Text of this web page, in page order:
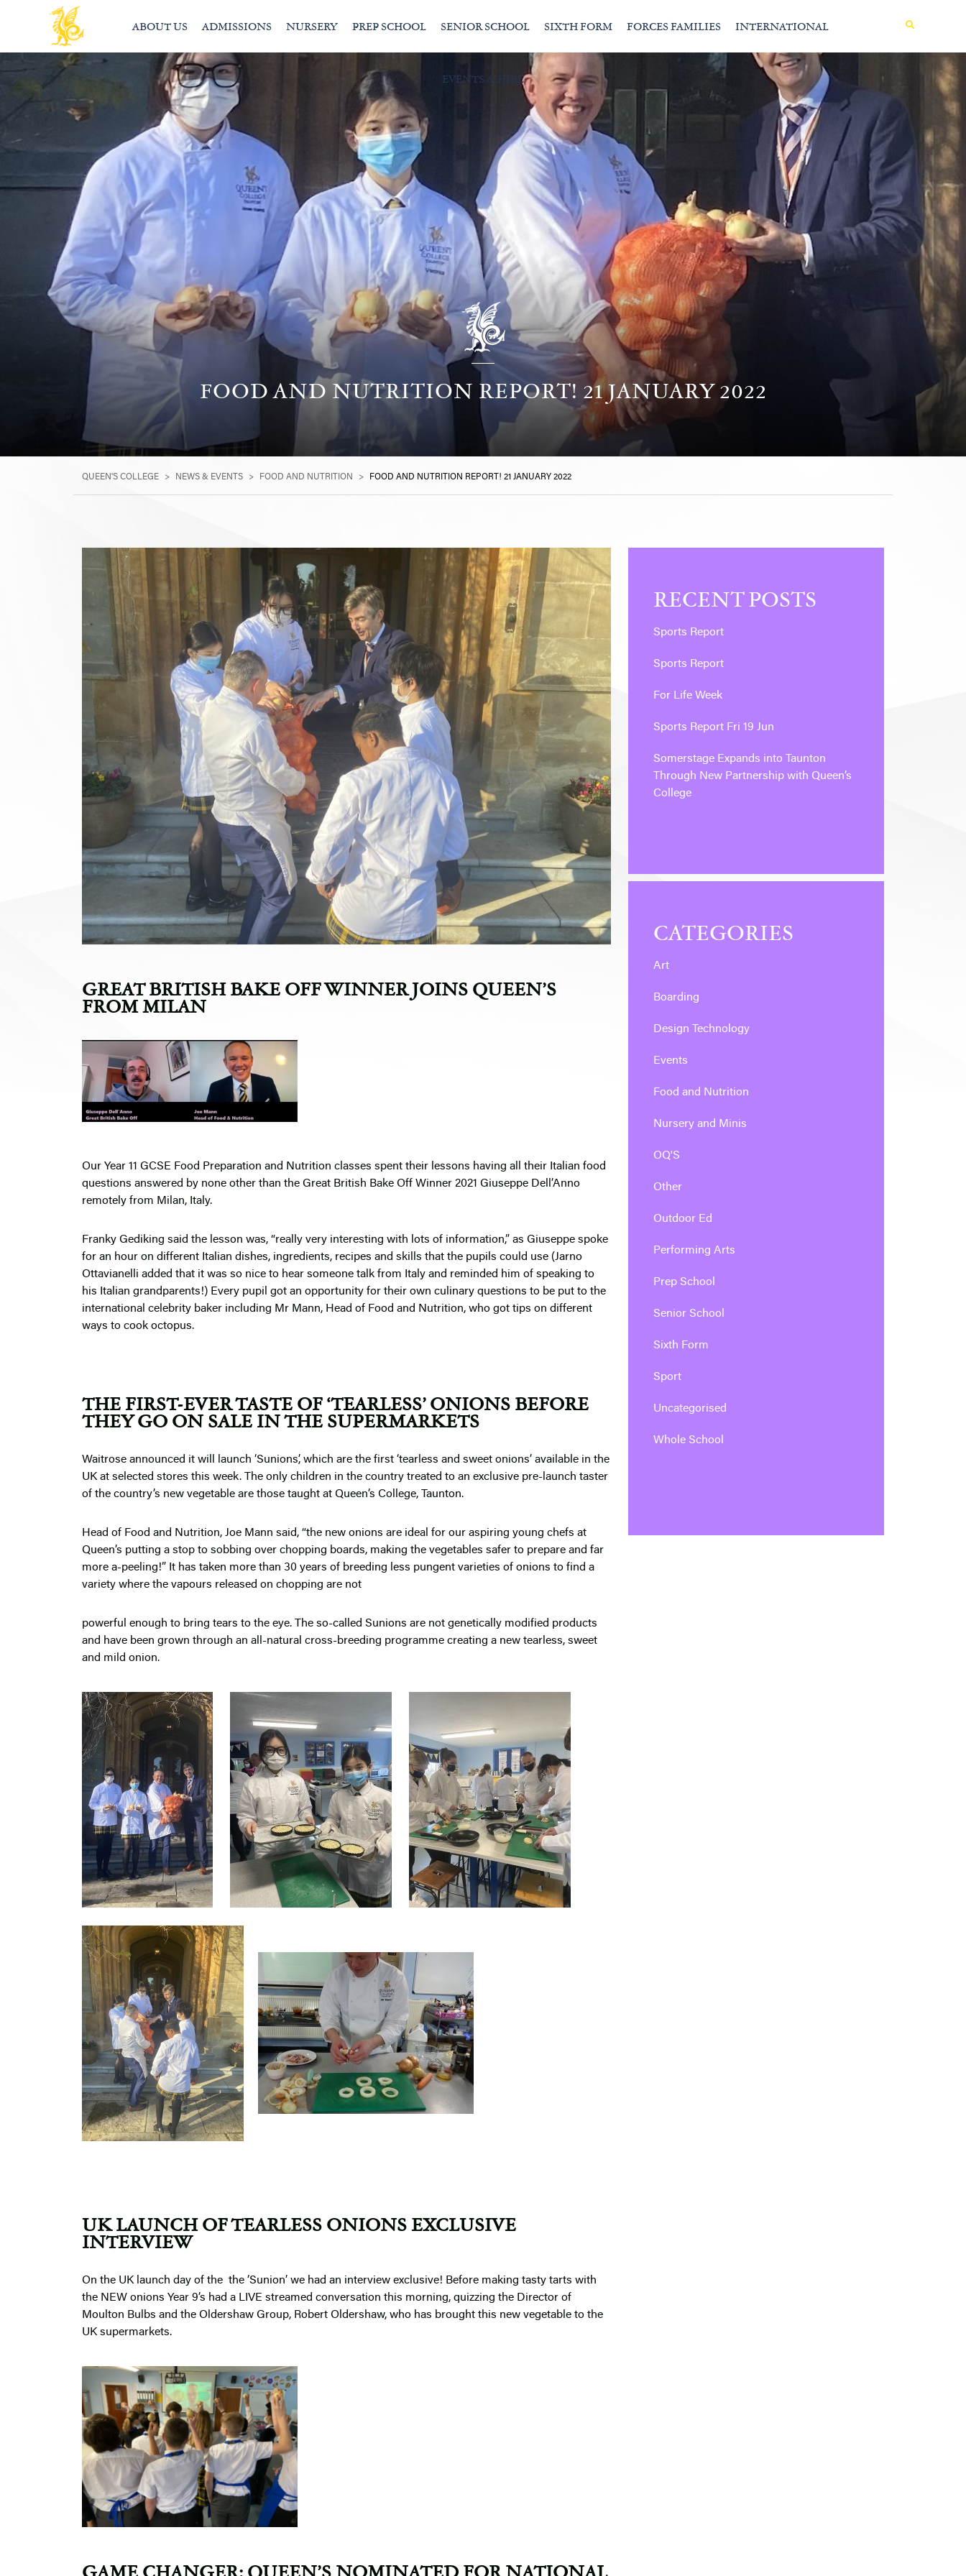
MENU
ABOUT US ADMISSIONS NURSERY PREP SCHOOL SENIOR SCHOOL SIXTH FORM FORCES FAMILIES INTERNATIONAL
EVENTS & HIRE
FOOD AND NUTRITION REPORT! 21 JANUARY 2022
QUEEN'S COLLEGE > NEWS & EVENTS > FOOD AND NUTRITION > FOOD AND NUTRITION REPORT! 21 JANUARY 2022
GREAT BRITISH BAKE OFF WINNER JOINS QUEEN’S
FROM MILAN
Our Year 11 GCSE Food Preparation and Nutrition classes spent their lessons having all their Italian food
questions answered by none other than the Great British Bake Off Winner 2021 Giuseppe Dell’Anno
remotely from Milan, Italy.
Franky Gediking said the lesson was, “really very interesting with lots of information,” as Giuseppe spoke
for an hour on different Italian dishes, ingredients, recipes and skills that the pupils could use (Jarno
Ottavianelli added that it was so nice to hear someone talk from Italy and reminded him of speaking to
his Italian grandparents!) Every pupil got an opportunity for their own culinary questions to be put to the
international celebrity baker including Mr Mann, Head of Food and Nutrition, who got tips on different
ways to cook octopus.
THE FIRST-EVER TASTE OF ‘TEARLESS’ ONIONS BEFORE
THEY GO ON SALE IN THE SUPERMARKETS
Waitrose announced it will launch ‘Sunions’, which are the first ‘tearless and sweet onions’ available in the
UK at selected stores this week. The only children in the country treated to an exclusive pre-launch taster
of the country’s new vegetable are those taught at Queen’s College, Taunton.
Head of Food and Nutrition, Joe Mann said, “the new onions are ideal for our aspiring young chefs at
Queen’s putting a stop to sobbing over chopping boards, making the vegetables safer to prepare and far
more a-peeling!” It has taken more than 30 years of breeding less pungent varieties of onions to find a
variety where the vapours released on chopping are not
powerful enough to bring tears to the eye. The so-called Sunions are not genetically modified products
and have been grown through an all-natural cross-breeding programme creating a new tearless, sweet
and mild onion.
UK LAUNCH OF TEARLESS ONIONS EXCLUSIVE
INTERVIEW
On the UK launch day of the the ‘Sunion’ we had an interview exclusive! Before making tasty tarts with
the NEW onions Year 9’s had a LIVE streamed conversation this morning, quizzing the Director of
Moulton Bulbs and the Oldershaw Group, Robert Oldershaw, who has brought this new vegetable to the
UK supermarkets.
GAME CHANGER: QUEEN’S NOMINATED FOR NATIONAL
RECENT POSTS
Sports Report
Sports Report
For Life Week
Sports Report Fri 19 Jun
Somerstage Expands into Taunton
Through New Partnership with Queen’s
College
CATEGORIES
Art
Boarding
Design Technology
Events
Food and Nutrition
Nursery and Minis
OQ'S
Other
Outdoor Ed
Performing Arts
Prep School
Senior School
Sixth Form
Sport
Uncategorised
Whole School